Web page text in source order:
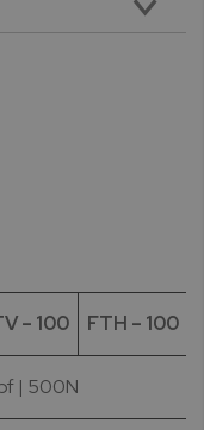
– 100 FTH – 100
| 500N